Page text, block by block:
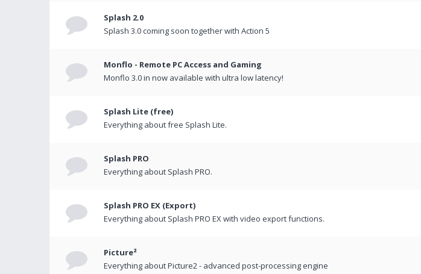
Splash 2.0
Splash 3.0 coming soon together with Action 5
Monflo - Remote PC Access and Gaming
Monflo 3.0 in now available with ultra low latency!
Splash Lite (free)
Everything about free Splash Lite.
Splash PRO
Everything about Splash PRO.
Splash PRO EX (Export)
Everything about Splash PRO EX with video export functions.
Picture²
Everything about Picture2 - advanced post-processing engine